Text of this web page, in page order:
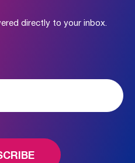
directly to your inbox.